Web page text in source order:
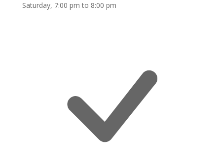
Saturday, 7:00 pm to 8:00 pm